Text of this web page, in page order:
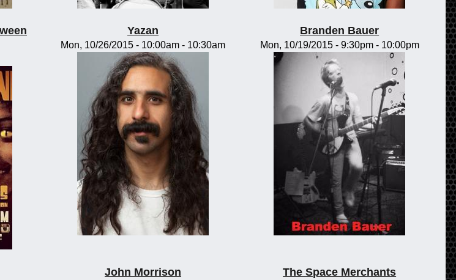
Yazan
Mon, 10/26/2015 - 10:00am - 10:30am
Branden Bauer
Mon, 10/19/2015 - 9:30pm- 10:00pm
John Morrison The Space Merchants